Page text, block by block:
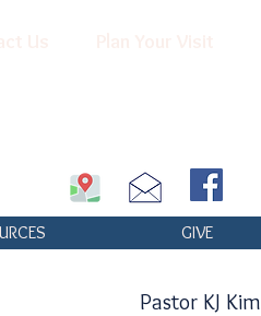
GIVE
Pastor KJ Kim